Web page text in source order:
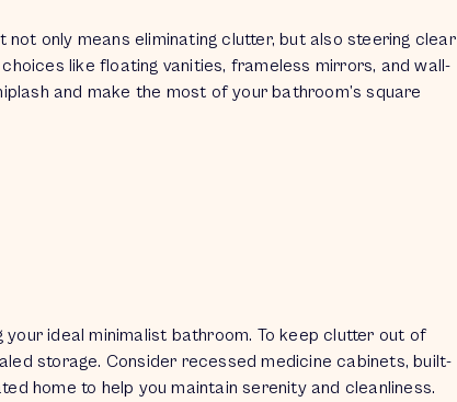
not only means eliminating clutter, but also steering clear
like floating vanities, frameless mirrors, and wall-
and make the most of your bathroom’s square
ideal minimalist bathroom. To keep clutter out of
storage. Consider recessed medicine cabinets, built-
home to help you maintain serenity and cleanliness.